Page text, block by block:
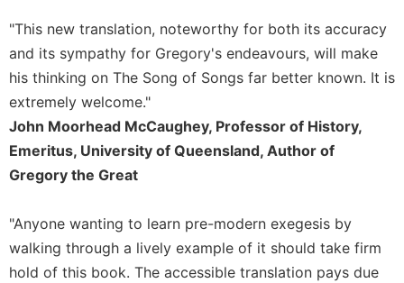
History
Aesthetics
and
the
Arts
Prayer
&
Spirituality
Prayer
Liturgy
"This new translation, noteworthy for both its accuracy
and its sympathy for Gregory's endeavours, will make
his thinking on The Song of Songs far better known. It is
extremely welcome."
John Moorhead McCaughey, Professor of History,
Emeritus, University of Queensland, Author of
Gregory the Great
"Anyone wanting to learn pre-modern exegesis by
walking through a lively example of it should take firm
hold of this book. The accessible translation pays due